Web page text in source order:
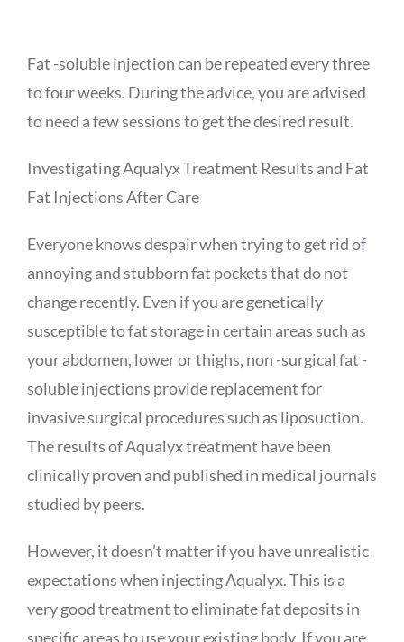
Fat -soluble injection can be repeated every three
to four weeks. During the advice, you are advised
to need a few sessions to get the desired result.
InvestigatingAqualyxTreatment Results and Fat
Fat Injections After Care
Everyone knows despair when trying to get rid of
annoying and stubborn fat pockets that do not
change recently. Even if you are genetically
susceptible to fat storage in certain areas such as
your abdomen, lower or thighs, non -surgical fat -
soluble injections provide replacement for
invasive surgical procedures such as liposuction.
The results ofAqualyxtreatment have been
clinically proven and published in medical journals
studied by peers.
However, it doesn’t matter if you have unrealistic
expectations when injectingAqualyx. This is a
very good treatment to eliminate fat deposits in
specific areas to use your existing body. If you are